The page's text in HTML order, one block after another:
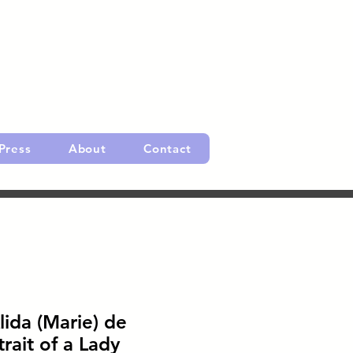
Press About Contact
(Marie) de
of a Lady